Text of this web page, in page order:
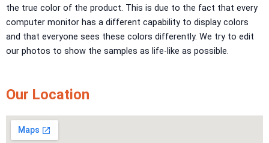
LA FINTIURA MARMO TEXTURE PAINT
ONIRICOTEXTURE PAINT
AURORA TEXTUREPAINT
ICI Dulux Texture
Aquashield Pre Treatment Coat
the true color of the product. This is due to the fact that every
computer monitor has a different capability to display colors
and that everyone sees these colors differently. We try to edit
our photos to show the samples as life-like as possible.
Our Location